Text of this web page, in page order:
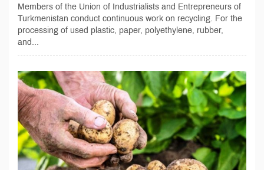
Members of the Union of Industrialists and Entrepreneurs of
Turkmenistan conduct continuous work on recycling. For the
processing of used plastic, paper, polyethylene, rubber,
and...